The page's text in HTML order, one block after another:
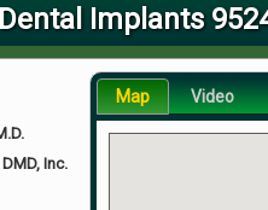
Implants
Inc.
Map Video